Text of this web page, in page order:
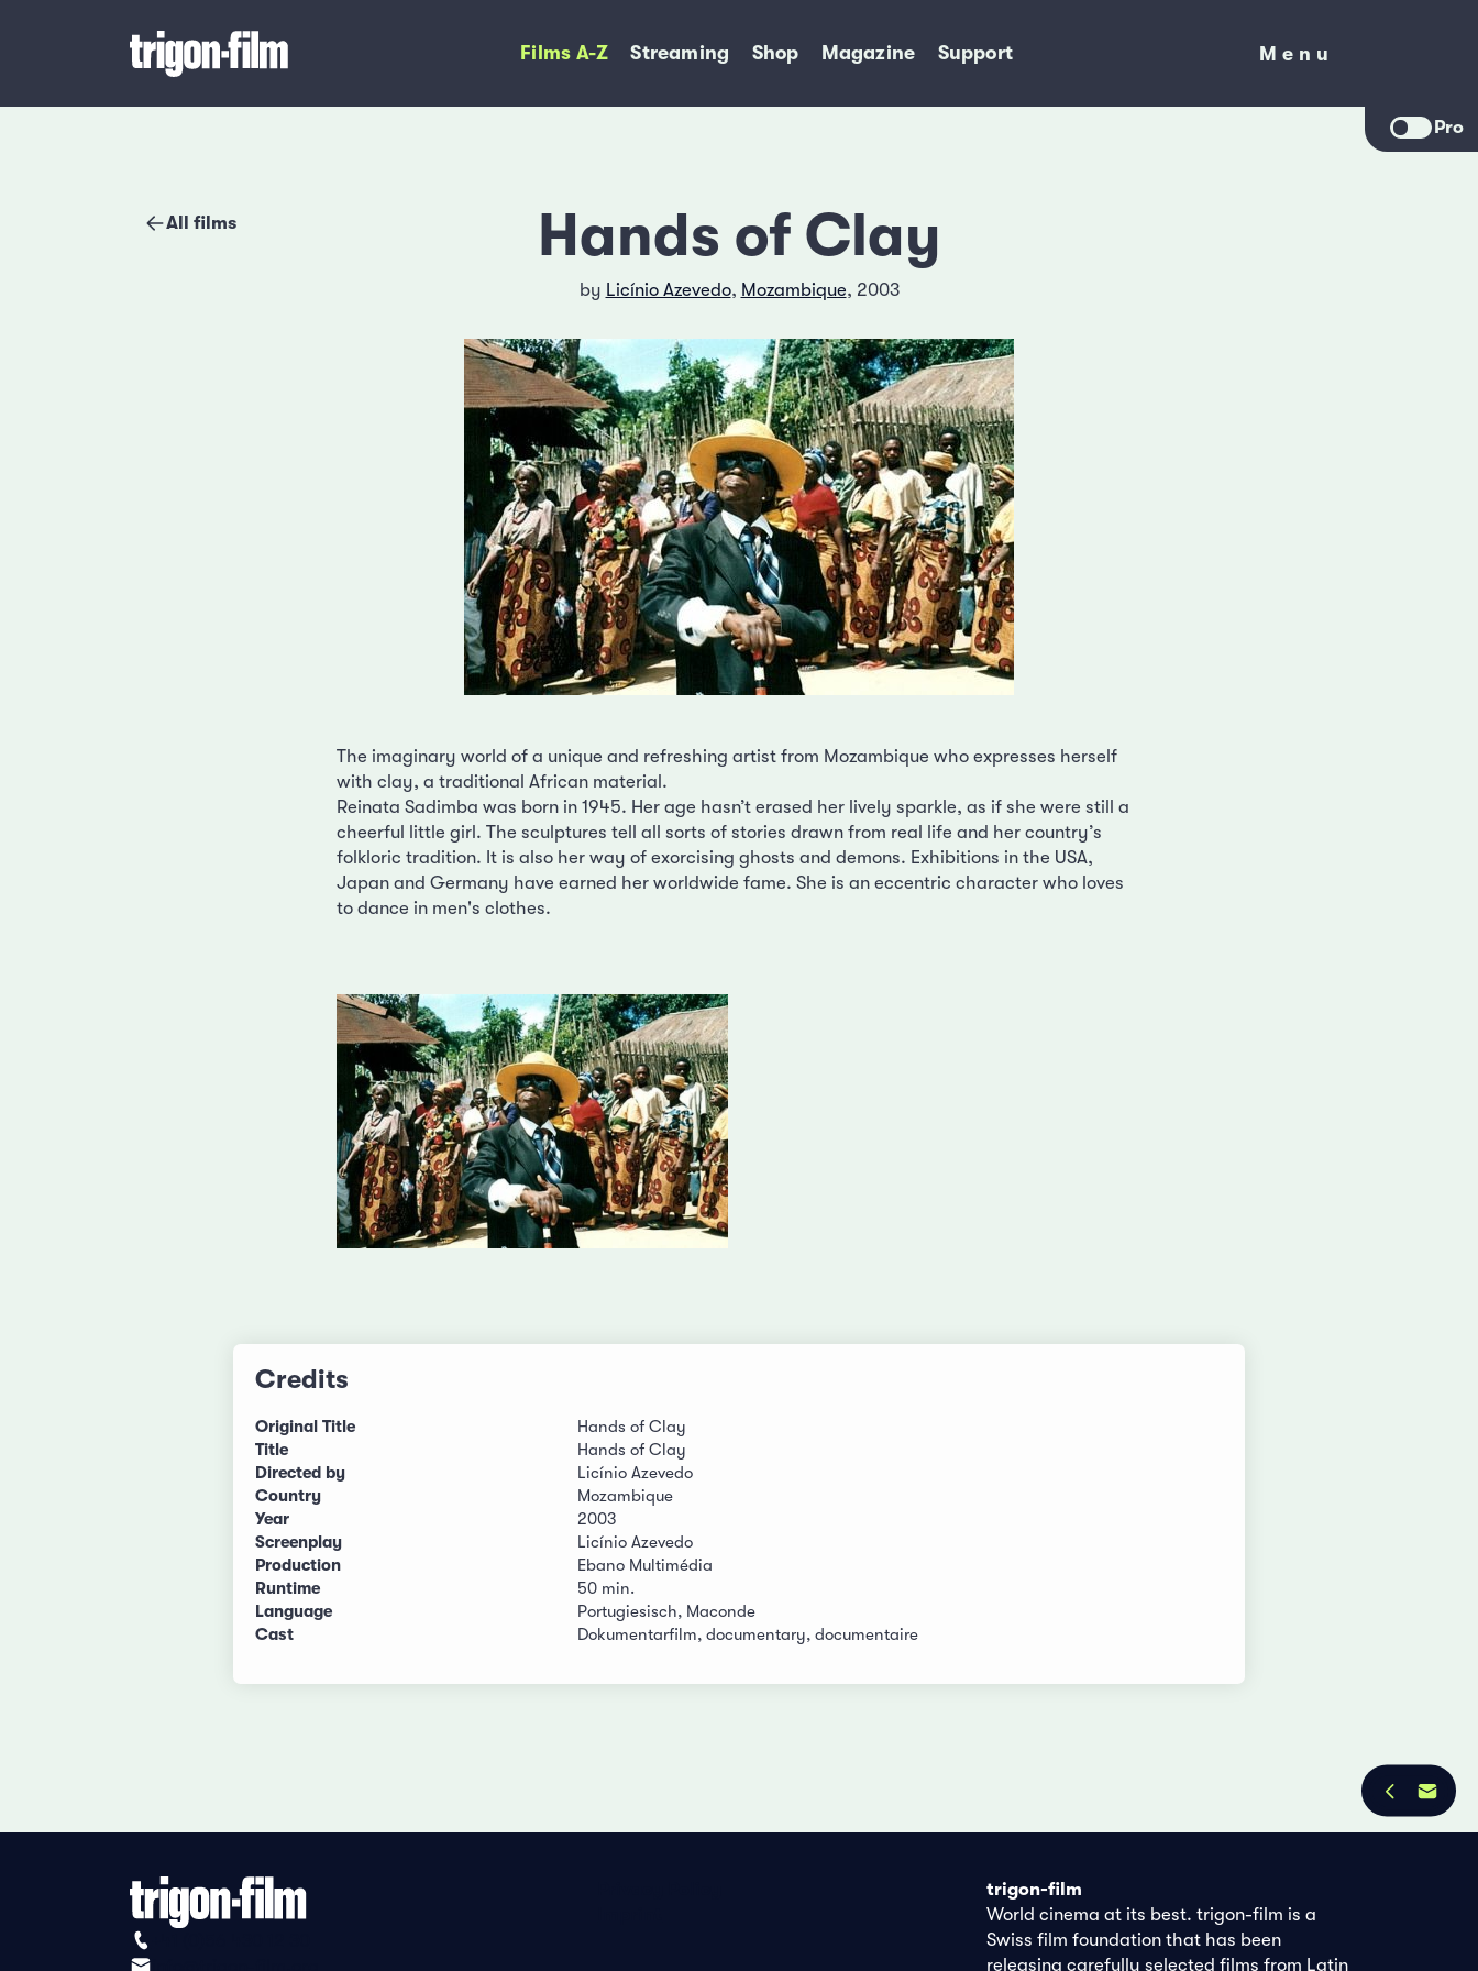
Films A-Z Streaming Shop Magazine Support
Menu
Menu
Pro
All films Hands of Clay
by Licínio Azevedo, Mozambique, 2003
The imaginary world of a unique and refreshing artist from Mozambique who expresses herself
with clay, a traditional African material.
Reinata Sadimba was born in 1945. Her age hasn’t erased her lively sparkle, as if she were still a
cheerful little girl. The sculptures tell all sorts of stories drawn from real life and her country’s
folkloric tradition. It is also her way of exorcising ghosts and demons. Exhibitions in the USA,
Japan and Germany have earned her worldwide fame. She is an eccentric character who loves
to dance in men's clothes.
Credits
Original Title
Hands of Clay
Title
Hands of Clay
Directed by
Licínio Azevedo
Country
Mozambique
Year
2003
Screenplay
Licínio Azevedo
Production
Ebano Multimédia
Runtime
50 min.
Language
Portugiesisch, Maconde
Cast
Dokumentarfilm, documentary, documentaire
trigon-film
World cinema at its best. trigon-film is a
Swiss film foundation that has been
releasing carefully selected films from Latin